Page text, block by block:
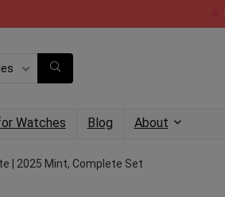
Watches Blog About
| 2025 Mint, Complete Set